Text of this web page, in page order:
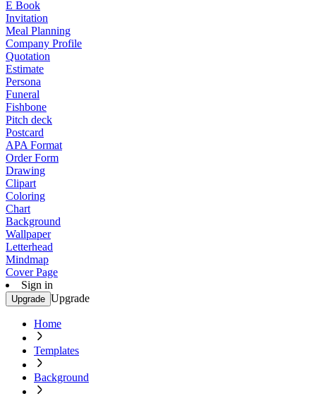
E Book
Invitation
Meal Planning
Company Profile
Quotation
Estimate
Persona
Funeral
Fishbone
Pitch deck
Postcard
APA Format
Order Form
Drawing
Clipart
Coloring
Chart
Background
Wallpaper
Letterhead
Mindmap
Cover Page
Sign in
Upgrade Upgrade
Home
Templates
Background